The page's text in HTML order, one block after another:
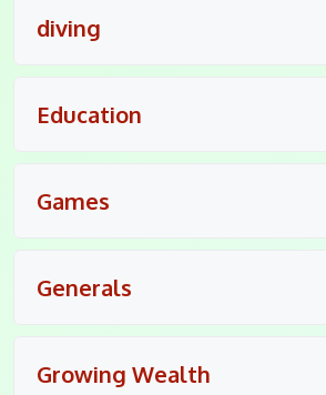
diving
Education
Games
Generals
Growing Wealth